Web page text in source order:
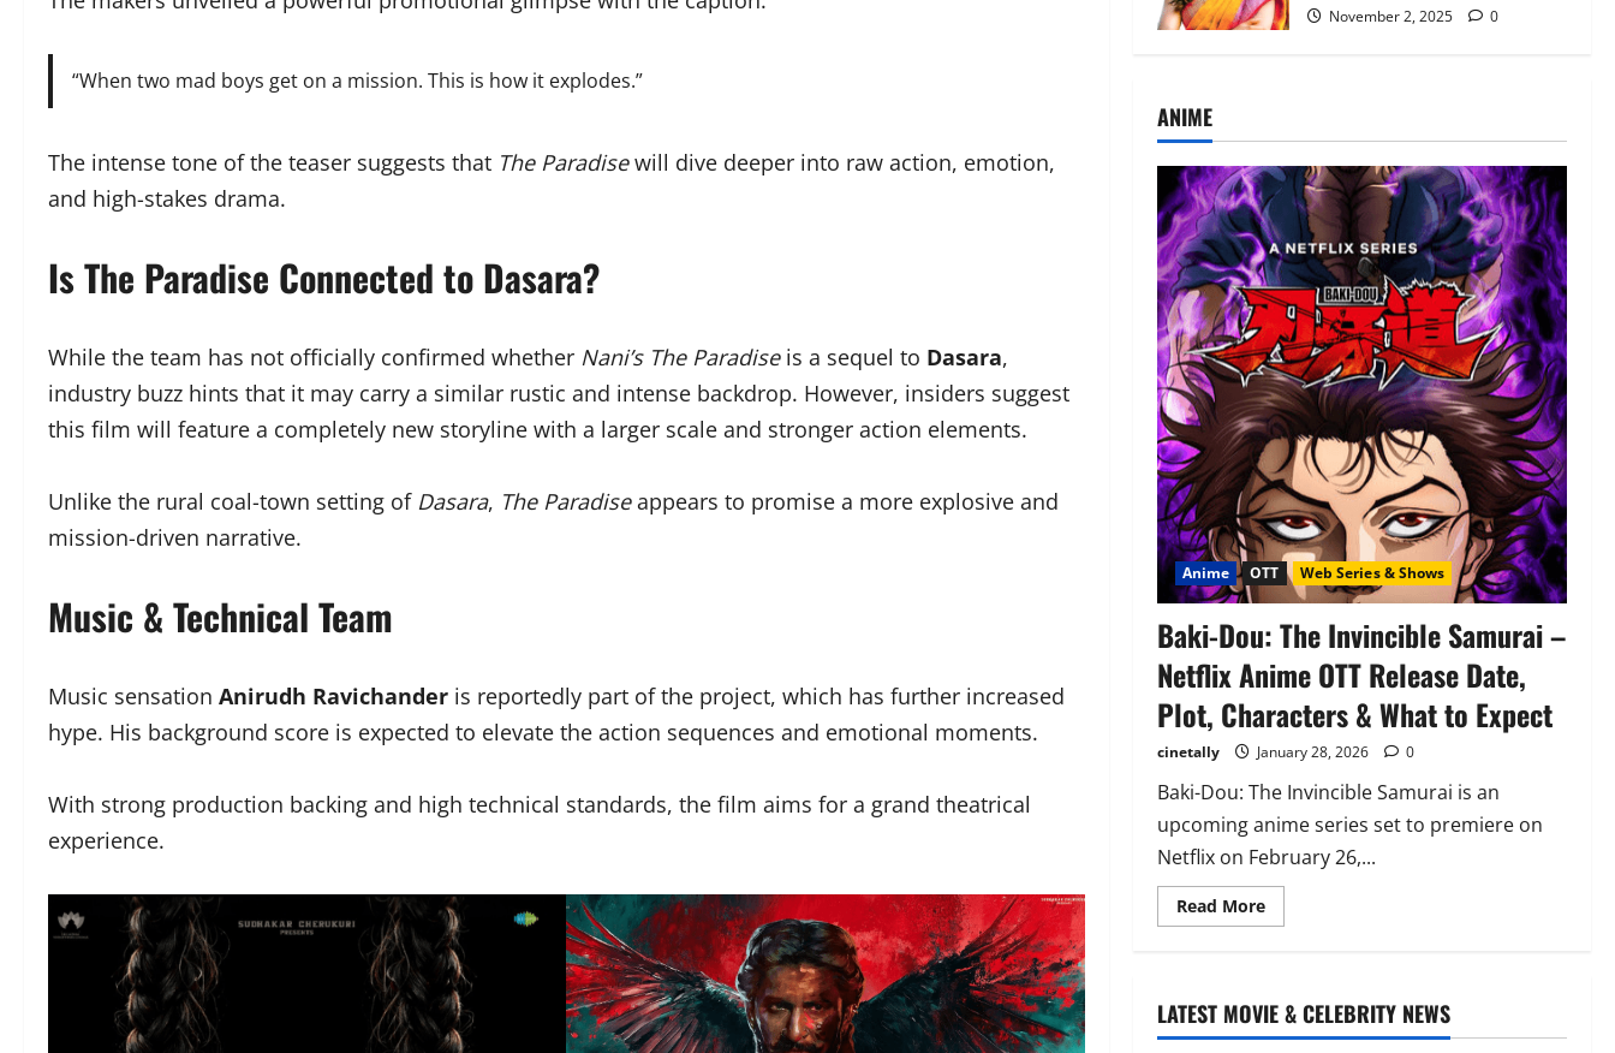
“When two mad boys get on a mission. This is how it explodes.”
The intense tone of the teaser suggests that The Paradisewill dive deeper into raw action, emotion,
and high-stakes drama.
Is The Paradise Connected to Dasara?
While the team has not officially confirmed whether Nani’s The Paradiseis a sequel to Dasara,
industry buzz hints that it may carry a similar rustic and intense backdrop. However, insiders suggest
this film will feature a completely new storyline with a larger scale and stronger action elements.
Unlike the rural coal-town setting of Dasara, The Paradiseappears to promise a more explosive and
mission-driven narrative.
Music & Technical Team
Music sensation Anirudh Ravichander is reportedly part of the project, which has further increased
hype. His background score is expected to elevate the action sequences and emotional moments.
With strong production backing and high technical standards, the film aims for a grand theatrical
experience.
November 2, 2025 0
ANIME
Anime OTT Web Series & Shows
Baki-Dou: The Invincible Samurai –
Netflix Anime OTT Release Date,
Plot, Characters & What to Expect
cinetally January 28, 2026 0
Baki-Dou: The Invincible Samurai is an
upcoming anime series set to premiere on
Netflix on February 26,...
Read MoreRead
more
Invincible
Samurai
–
LATEST MOVIE & CELEBRITY NEWS